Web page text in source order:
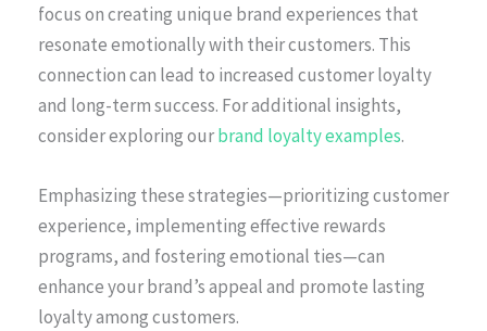
focus on creating unique brand experiences that
resonate emotionally with their customers. This
connection can lead to increased customer loyalty
and long-term success. For additional insights,
consider exploring ourbrand loyalty examples.
Emphasizing these strategies—prioritizing customer
experience, implementing effective rewards
programs, and fostering emotional ties—can
enhance your brand’s appeal and promote lasting
loyalty among customers.